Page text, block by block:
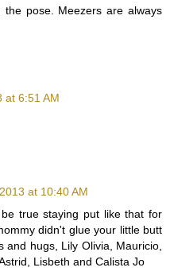
pose. Meezers are always
at 6:51 AM
at 10:40 AM
true staying put like that for
didn't glue your little butt
hugs, Lily Olivia, Mauricio,
Lisbeth and Calista Jo